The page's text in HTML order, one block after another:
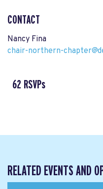
CONTACT
Nancy Fina
chair-northern-
62 RSVPs
RELATED EVENTS AND